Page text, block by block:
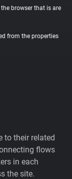
browser that is are
from the properties
to their related
flows
in each
the site.